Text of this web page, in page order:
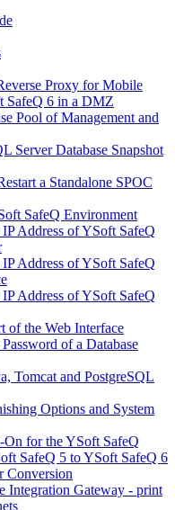
Proxy for Mobile
SafeQ 6 in a DMZ
Pool of Management and
Server Database Snapshot
a Standalone SPOC
SafeQ Environment
Address of YSoft SafeQ
Address of YSoft SafeQ
Address of YSoft SafeQ
of the Web Interface
of a Database
Tomcat and PostgreSQL
Options and System
for the YSoft SafeQ
SafeQ 5 to YSoft SafeQ 6
Conversion
Integration Gateway - print